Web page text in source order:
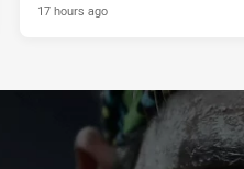
17 hours ago